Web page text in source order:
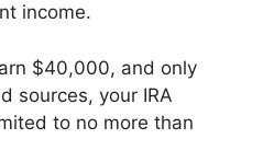
income.
$40,000, and only
sources, your IRA
to no more than